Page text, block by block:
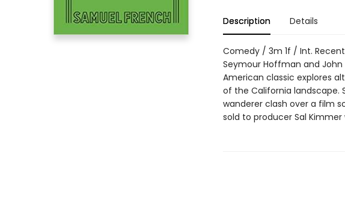
Description Details
Comedy / 3m 1f / Int.
Seymour Hoffman and
American classic explores
of the California landscape.
wanderer clash over a film
sold to producer Sal